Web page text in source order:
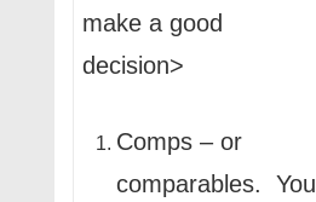
make a good
decision>
Comps – or
comparables. You